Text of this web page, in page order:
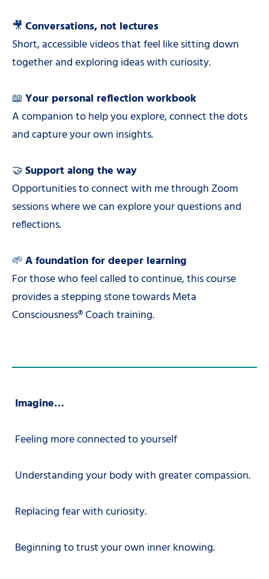
🎥 Conversations, not lectures
Short, accessible videos that feel like sitting down
together and exploring ideas with curiosity.
📖 Your personal reflection workbook
A companion to help you explore, connect the dots
and capture your own insights.
🤝Support along the way
Opportunities to connect with me through Zoom
sessions where we can explore your questions and
reflections.
🌱 A foundation for deeper learning
For those who feel called to continue, this course
provides a stepping stone towards Meta
Consciousness® Coach training.
Imagine…
Feeling more connected to yourself
Understanding your body with greater compassion.
Replacing fear with curiosity.
Beginning to trust your own inner knowing.